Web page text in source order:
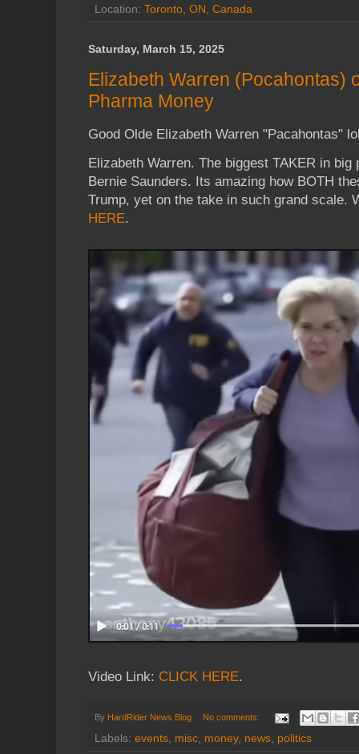
Location: Toronto, ON, Canada
Saturday, March 15, 2025
Elizabeth Warren (Pocahontas)
Pharma Money
Good Olde Elizabeth Warren "Pacahontas"
Elizabeth Warren. The biggest TAKER in
Bernie Saunders. Its amazing how BOTH
Trump, yet on the take in such grand scale.
HERE.
Video Link: CLICK HERE.
By HardRider News Blog No comments:
Labels: events, misc, money, news, politics